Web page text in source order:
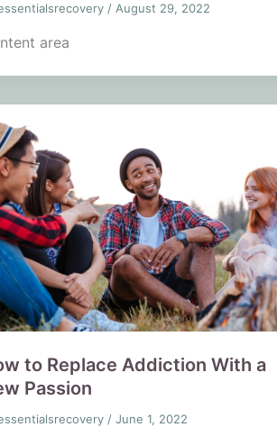
/ August 29, 2022
area
to Replace Addiction With a
Passion
/ June 1, 2022